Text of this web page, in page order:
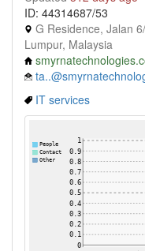
ID: 44314687/53
G Residence, Jalan
Lumpur, Malaysia
IT services